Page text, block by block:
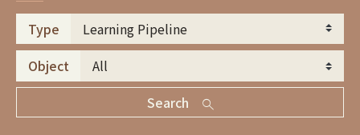
Type
Object
Search